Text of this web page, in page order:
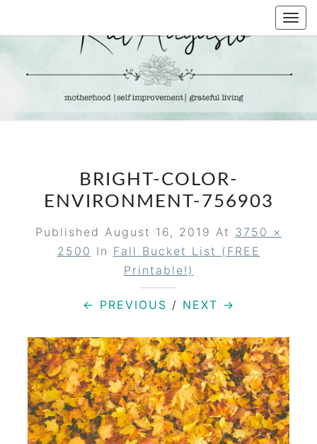
KAT
AUGUSTO
Life &
Motherhood
BRIGHT-COLOR-
ENVIRONMENT-756903
Published August 16, 2019 At 3750 ×
2500 In Fall Bucket List (FREE
Printable!)
← PREVIOUS / NEXT →